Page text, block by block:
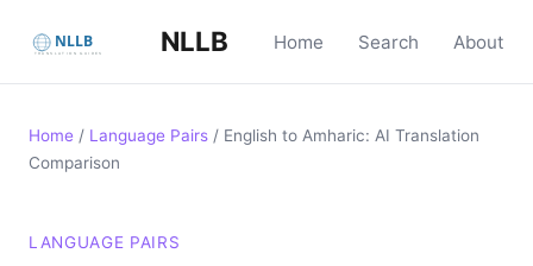
NLLB Home Search About
Home / Language Pairs / English to Amharic: AI Translation
Comparison
LANGUAGE PAIRS